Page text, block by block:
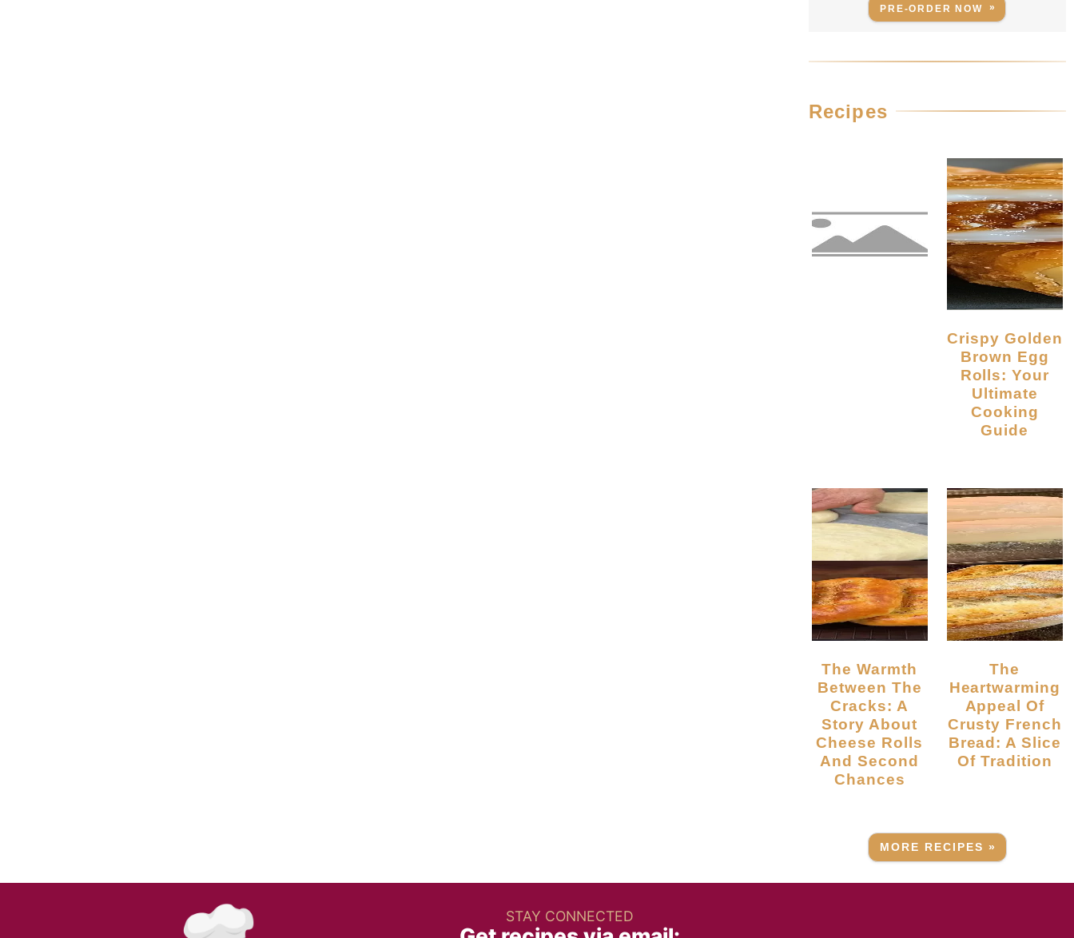
PRE-ORDER NOW
Recipes
Crispy Golden
Brown Egg
Rolls: Your
Ultimate
Cooking
Guide
The Warmth
Between The
Cracks: A
Story About
Cheese Rolls
And Second
Chances
The
Heartwarming
Appeal Of
Crusty French
Bread: A Slice
Of Tradition
MORE RECIPES »
STAY CONNECTED